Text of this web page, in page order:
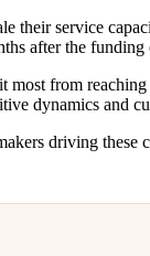
their service
after the funding
from
dynamics and
driving these